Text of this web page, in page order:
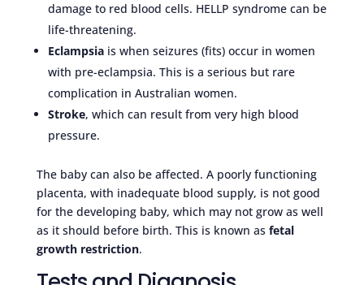
damage to red blood cells. HELLP syndrome can be
life-threatening.
Eclampsiais when seizures (fits) occur in women
with pre-eclampsia. This is a serious but rare
complication in Australian women.
Stroke, which can result from very high blood
pressure.
The baby can also be affected. A poorly functioning
placenta, with inadequate blood supply, is not good
for the developing baby, which may not grow as well
as it should before birth. This is known as fetal
growth restriction.